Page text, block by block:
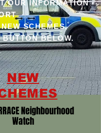
OUR INFORMATION
SCHEMES,
BELOW.
NEW
Neighbourhood
Watch